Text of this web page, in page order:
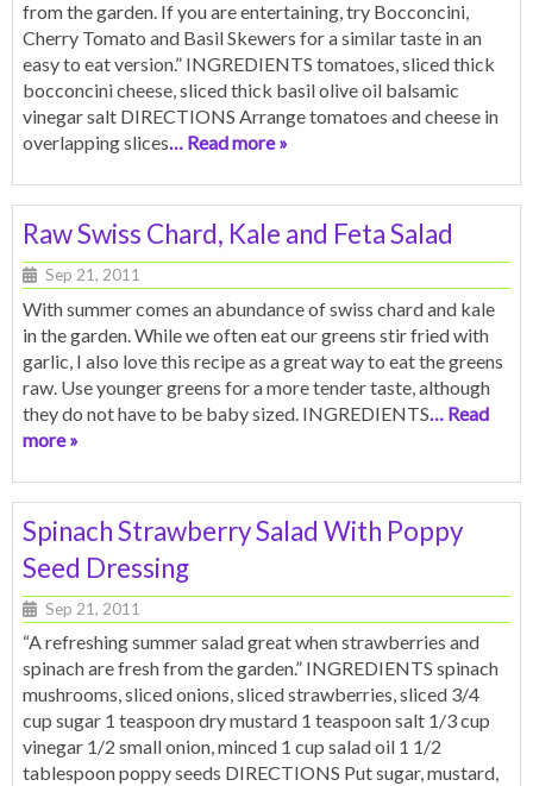
from the garden. If you are entertaining, try Bocconcini,
Cherry Tomato and Basil Skewers for a similar taste in an
easy to eat version.” INGREDIENTS tomatoes, sliced thick
bocconcini cheese, sliced thick basil olive oil balsamic
vinegar salt DIRECTIONS Arrange tomatoes and cheese in
overlapping slices… Read more »
Raw Swiss Chard, Kale and Feta Salad
Sep 21, 2011
With summer comes an abundance of swiss chard and kale
in the garden. While we often eat our greens stir fried with
garlic, I also love this recipe as a great way to eat the greens
raw. Use younger greens for a more tender taste, although
they do not have to be baby sized. INGREDIENTS… Read
more »
Spinach Strawberry Salad With Poppy
Seed Dressing
Sep 21, 2011
“A refreshing summer salad great when strawberries and
spinach are fresh from the garden.” INGREDIENTS spinach
mushrooms, sliced onions, sliced strawberries, sliced 3/4
cup sugar 1 teaspoon dry mustard 1 teaspoon salt 1/3 cup
vinegar 1/2 small onion, minced 1 cup salad oil 1 1/2
tablespoon poppy seeds DIRECTIONS Put sugar, mustard,